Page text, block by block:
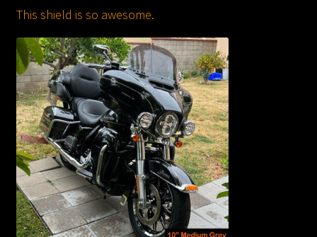
This shield is so awesome.